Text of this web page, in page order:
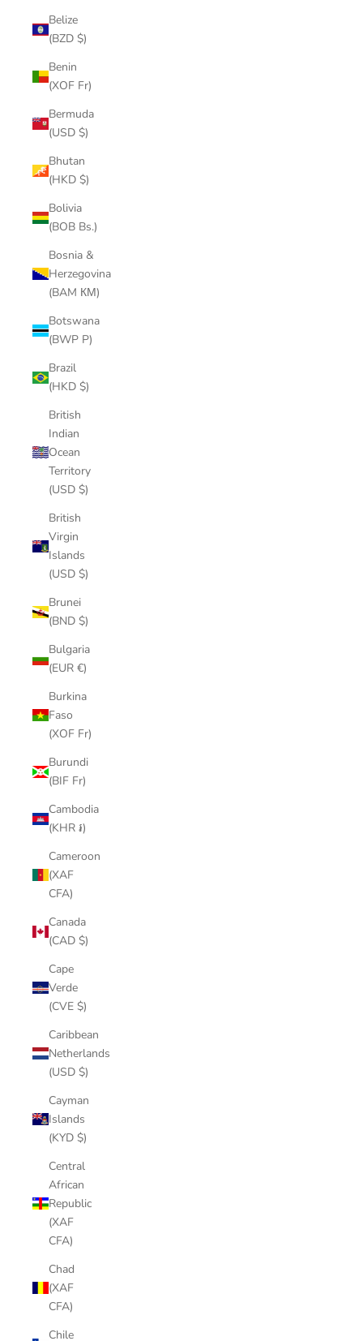
Belize
(BZD $)
Benin
(XOF Fr)
Bermuda
(USD $)
Bhutan
(HKD $)
Bolivia
(BOB Bs.)
Bosnia &
Herzegovina
(BAM КМ)
Botswana
(BWP P)
Brazil
(HKD $)
British
Indian
Ocean
Territory
(USD $)
British
Virgin
Islands
(USD $)
Brunei
(BND $)
Bulgaria
(EUR €)
Burkina
Faso
(XOF Fr)
Burundi
(BIF Fr)
Cambodia
(KHR ៛)
Cameroon
(XAF
CFA)
Canada
(CAD $)
Cape
Verde
(CVE $)
Caribbean
Netherlands
(USD $)
Cayman
Islands
(KYD $)
Central
African
Republic
(XAF
CFA)
Chad
(XAF
CFA)
Chile